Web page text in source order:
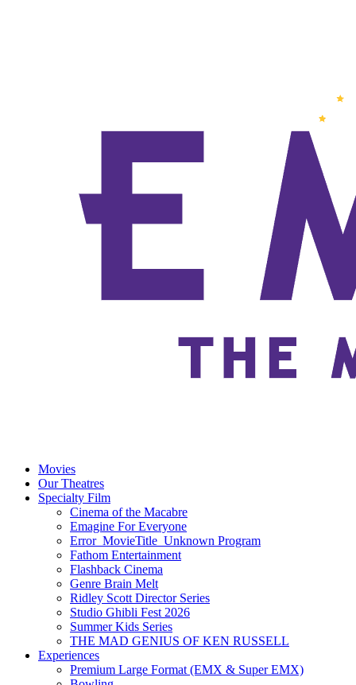
Movies
Our Theatres
Specialty Film
Cinema of the Macabre
Emagine For Everyone
Error_MovieTitle_Unknown Program
Fathom Entertainment
Flashback Cinema
Genre Brain Melt
Ridley Scott Director Series
Studio Ghibli Fest 2026
Summer Kids Series
THE MAD GENIUS OF KEN RUSSELL
Experiences
Premium Large Format (EMX & Super EMX)